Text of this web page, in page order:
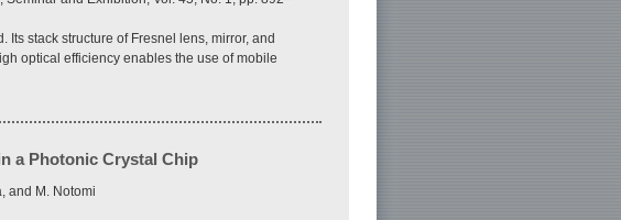
stack structure of Fresnel lens, mirror, and
optical efficiency enables the use of mobile
a Photonic Crystal Chip
and M. Notomi